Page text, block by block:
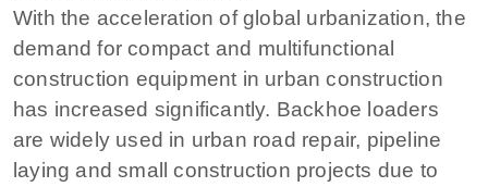
With the acceleration of global urbanization, the
demand for compact and multifunctional
construction equipment in urban construction
has increased significantly. Backhoe loaders
are widely used in urban road repair, pipeline
laying and small construction projects due to